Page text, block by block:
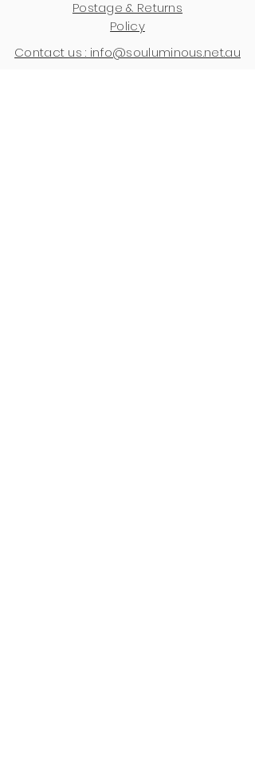
Postage & Returns
Policy
Contact us : info@souluminous.net.au